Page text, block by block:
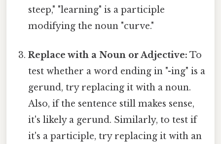
steep," "learning" is a participle
modifying the noun "curve."
Replace with a Noun or Adjective: To
test whether a word ending in "-ing" is a
gerund, try replacing it with a noun.
Also, if the sentence still makes sense,
it's likely a gerund. Similarly, to test if
it's a participle, try replacing it with an